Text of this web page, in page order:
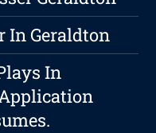
In Geraldton
In